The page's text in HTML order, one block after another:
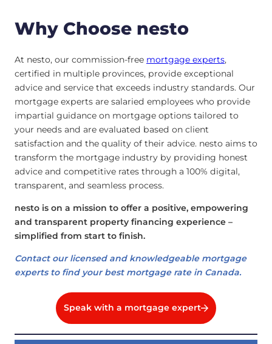
Why Choose nesto
At nesto, our commission-free mortgage experts,
certified in multiple provinces, provide exceptional
advice and service that exceeds industry standards. Our
mortgage experts are salaried employees who provide
impartial guidance on mortgage options tailored to
your needs and are evaluated based on client
satisfaction and the quality of their advice. nesto aims to
transform the mortgage industry by providing honest
advice and competitive rates through a 100% digital,
transparent, and seamless process.
nesto is on a mission to offer a positive, empowering
and transparent property financing experience –
simplified from start to finish.
Contact our licensed and knowledgeable mortgage
experts to find your best mortgage rate in Canada.
Speak with a mortgage expert